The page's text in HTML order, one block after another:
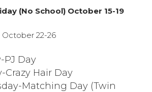
(No School) October 15-19
October 22-26
PJ Day
Crazy Hair Day
Matching Day (Twin